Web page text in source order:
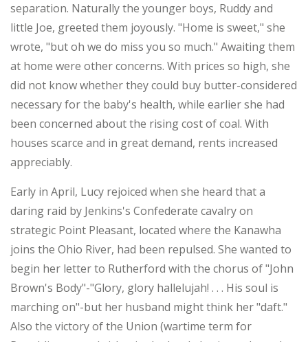
separation. Naturally the younger boys, Ruddy and
little Joe, greeted them joyously. "Home is sweet," she
wrote, "but oh we do miss you so much." Awaiting them
at home were other concerns. With prices so high, she
did not know whether they could buy butter-considered
necessary for the baby's health, while earlier she had
been concerned about the rising cost of coal. With
houses scarce and in great demand, rents increased
appreciably.
Early in April, Lucy rejoiced when she heard that a
daring raid by Jenkins's Confederate cavalry on
strategic Point Pleasant, located where the Kanawha
joins the Ohio River, had been repulsed. She wanted to
begin her letter to Rutherford with the chorus of "John
Brown's Body"-"Glory, glory hallelujah! . . . His soul is
marching on"-but her husband might think her "daft."
Also the victory of the Union (wartime term for